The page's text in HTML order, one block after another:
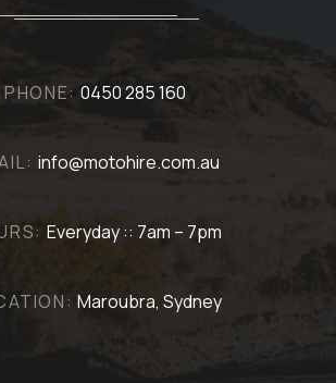
PHONE: 0450 285 160
info@motohire.com.au
Everyday :: 7am – 7pm
Maroubra, Sydney